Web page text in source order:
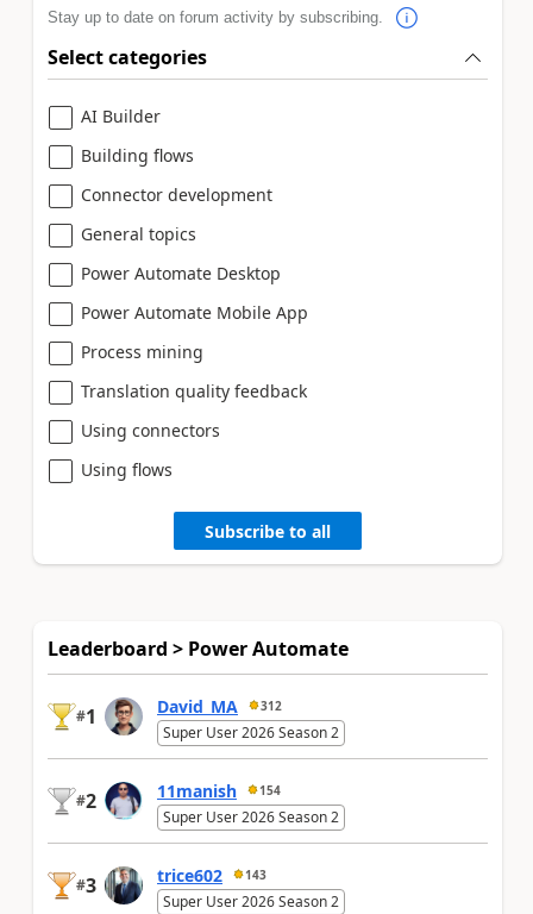
Stay up to date on forum activity by subscribing.
Select categories
AI Builder
Building flows
Connector development
General topics
Power Automate Desktop
Power Automate Mobile App
Process mining
Translation quality feedback
Using connectors
Using flows
Subscribe to all
Leaderboard > Power Automate
#1 David_MA 312
Super User 2026 Season 2
#2 11manish 154
Super User 2026 Season 2
#3 trice602 143
Super User 2026 Season 2